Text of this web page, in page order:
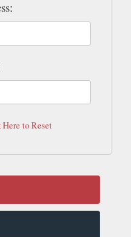
to Reset